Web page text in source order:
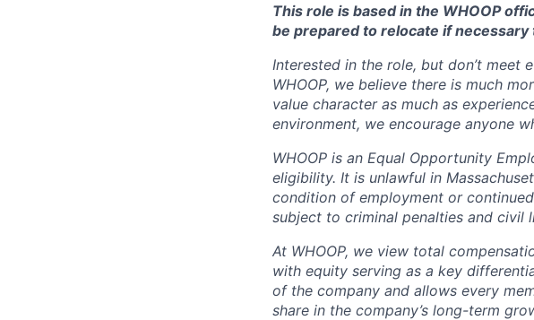
This role is based in the WHOOP
be prepared to relocate if
Interested in the role, but don’t meet
WHOOP, we believe there is much
value character as much as
environment, we encourage anyone
WHOOP is an Equal Opportunity
eligibility. It is unlawful in
condition of employment or
subject to criminal penalties and civil
At WHOOP, we view total
with equity serving as a key
of the company and allows every
share in the company’s long-term